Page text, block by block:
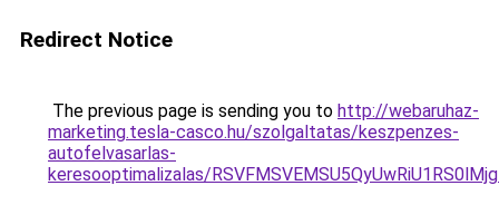
Redirect Notice
The previous page is sending you to http://webaruhaz-
marketing.tesla-casco.hu/szolgaltatas/keszpenzes-
autofelvasarlas-
keresooptimalizalas/